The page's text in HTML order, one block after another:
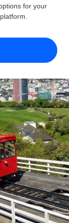
for global
for your